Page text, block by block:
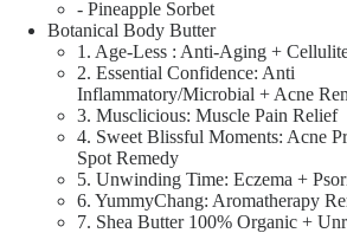
- Pineapple Sorbet
Botanical Body Butter
1. Age-Less : Anti-Aging +
2. Essential Confidence: Anti
Inflammatory/Microbial + Acne
3. Musclicious: Muscle Pain Relief
4. Sweet Blissful Moments: Acne
Spot Remedy
5. Unwinding Time: Eczema +
6. YummyChang: Aromatherapy
7. Shea Butter 100% Organic +